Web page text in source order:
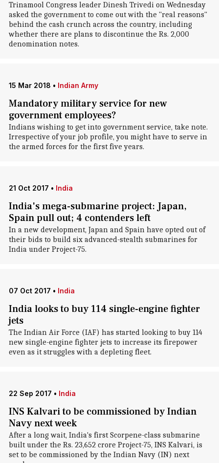
Trinamool Congress leader Dinesh Trivedi on Wednesday
asked the government to come out with the "real reasons"
behind the cash crunch across the country, including
whether there are plans to discontinue the Rs. 2,000
denomination notes.
15 Mar 2018 • Indian Army
Mandatory military service for new
government employees?
Indians wishing to get into government service, take note.
Irrespective of your job profile, you might have to serve in
the armed forces for the first five years.
21 Oct 2017 • India
India's mega-submarine project: Japan,
Spain pull out; 4 contenders left
In a new development, Japan and Spain have opted out of
their bids to build six advanced-stealth submarines for
India under Project-75.
07 Oct 2017 • India
India looks to buy 114 single-engine fighter
jets
The Indian Air Force (IAF) has started looking to buy 114
new single-engine fighter jets to increase its firepower
even as it struggles with a depleting fleet.
22 Sep 2017 • India
INS Kalvari to be commissioned by Indian
Navy next week
After a long wait, India's first Scorpene-class submarine
built under the Rs. 23,652 crore Project-75, INS Kalvari, is
set to be commissioned by the Indian Navy (IN) next